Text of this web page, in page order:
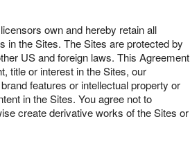
own and hereby retain all
in the Sites. The Sites are protected by
US and foreign laws. This Agreement
title or interest in the Sites, our
features or intellectual property or
in the Sites. You agree not to
create derivative works of the Sites or